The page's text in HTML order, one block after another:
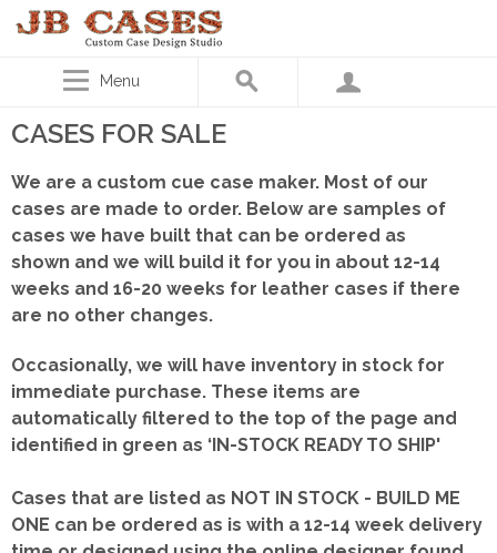
Menu
CASES FOR SALE
We are a custom cue case maker. Most of our
cases are made to order. Below are samples of
cases we have built that can be ordered as
shown and we will build it for you in about 12-14
weeks and 16-20 weeks for leather cases if there
are no other changes.
Occasionally, we will have inventory in stock for
immediate purchase. These items are
automatically filtered to the top of the page and
identified in green as ‘IN-STOCK READY TO SHIP'
Cases that are listed as NOT IN STOCK - BUILD ME
ONE can be ordered as is with a 12-14 week delivery